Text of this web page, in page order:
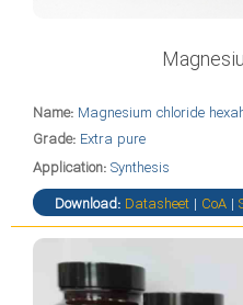
Name: Magnesium chloride
Grade: Extra pure
Application:Synthesis
Download: Datasheet | CoA |